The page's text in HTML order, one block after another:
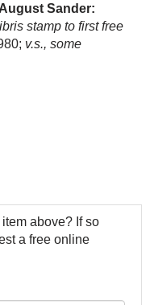
Sander:
stamp to first free
v.s., some
above? If so
a free online